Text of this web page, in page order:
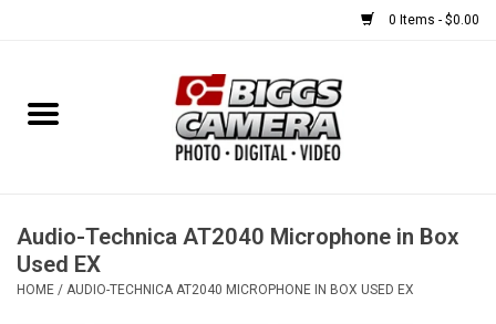
0 Items - $0.00
Home
USED EQUIPMENT
Gift cards
Audio-Technica AT2040 Microphone in Box
Used EX
HOME / AUDIO-TECHNICA AT2040 MICROPHONE IN BOX USED EX